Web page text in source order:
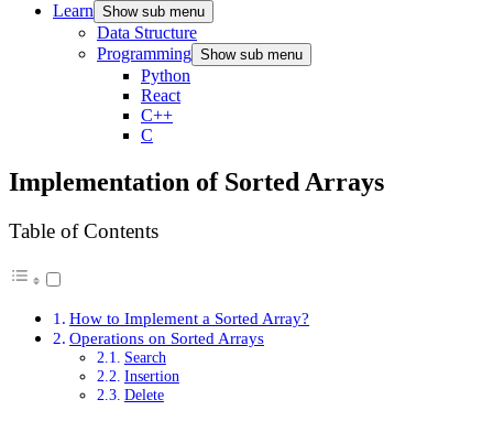
Learn Show sub menu
Data Structure
Programming Show sub menu
Python
React
C++
C
Implementation of Sorted Arrays
Table of Contents
How to Implement a Sorted Array?
Operations on Sorted Arrays
Search
Insertion
Delete